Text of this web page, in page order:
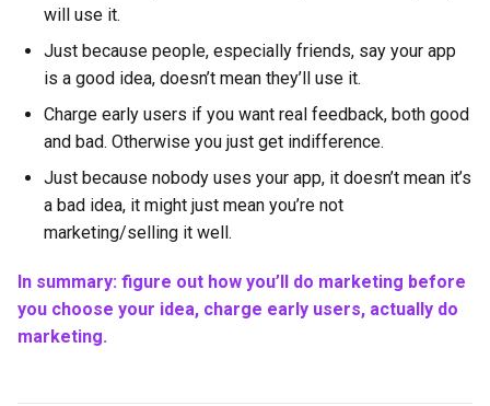
will use it.
Just because people, especially friends, say your app
is a good idea, doesn’t mean they’ll use it.
Charge early users if you want real feedback, both good
and bad. Otherwise you just get indifference.
Just because nobody uses your app, it doesn’t mean it’s
a bad idea, it might just mean you’re not
marketing/selling it well.
In summary: figure out how you’ll do marketing before
you choose your idea, charge early users, actually do
marketing.